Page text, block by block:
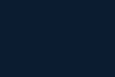
The Interview and
An SSC Franchise